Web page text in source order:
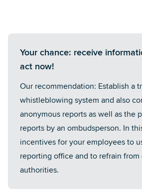
Your chance: receive
act now!
Our recommendation: Establish a
whistleblowing system and also
anonymous reports as well as the
reports by an ombudsperson. In
incentives for your employees to
reporting office and to refrain
authorities.